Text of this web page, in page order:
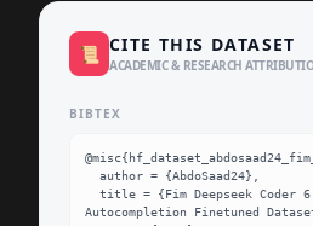
📜 CITE THIS DATASET
ACADEMIC & RESEARCH
BIBTEX
Autocompletion Finetuned